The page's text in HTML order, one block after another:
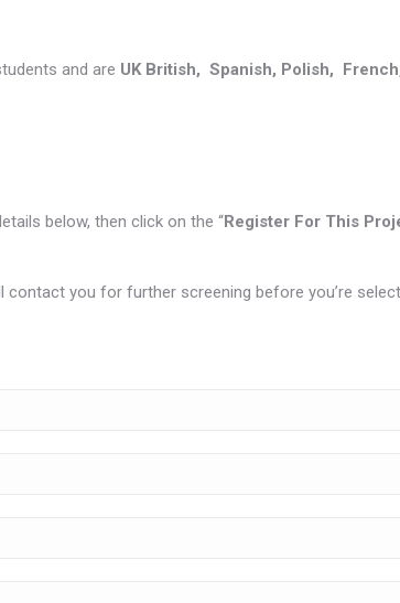
and are UK British, Spanish, Polish,
below, then click on the “Register For This
you for further screening before you’re